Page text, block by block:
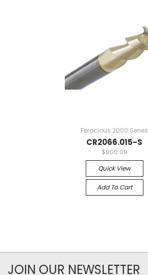
Ferocious 2000 Series
CR2066.015-S
$900.09
Quick View
Add To Cart
JOIN OUR NEWSLETTER